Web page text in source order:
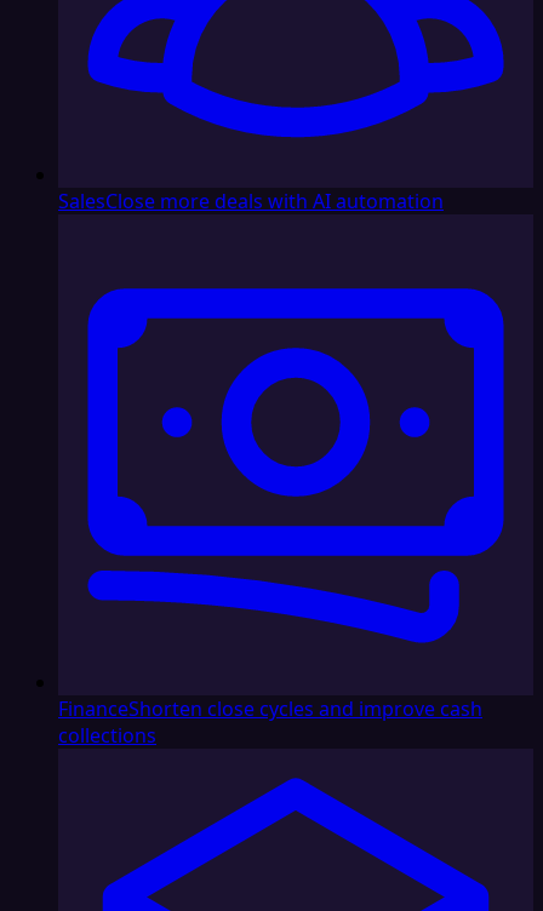
SalesClose more deals with AI automation
FinanceShorten close cycles and improve cash
collections